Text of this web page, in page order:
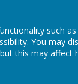
their
such
You may
this may affect